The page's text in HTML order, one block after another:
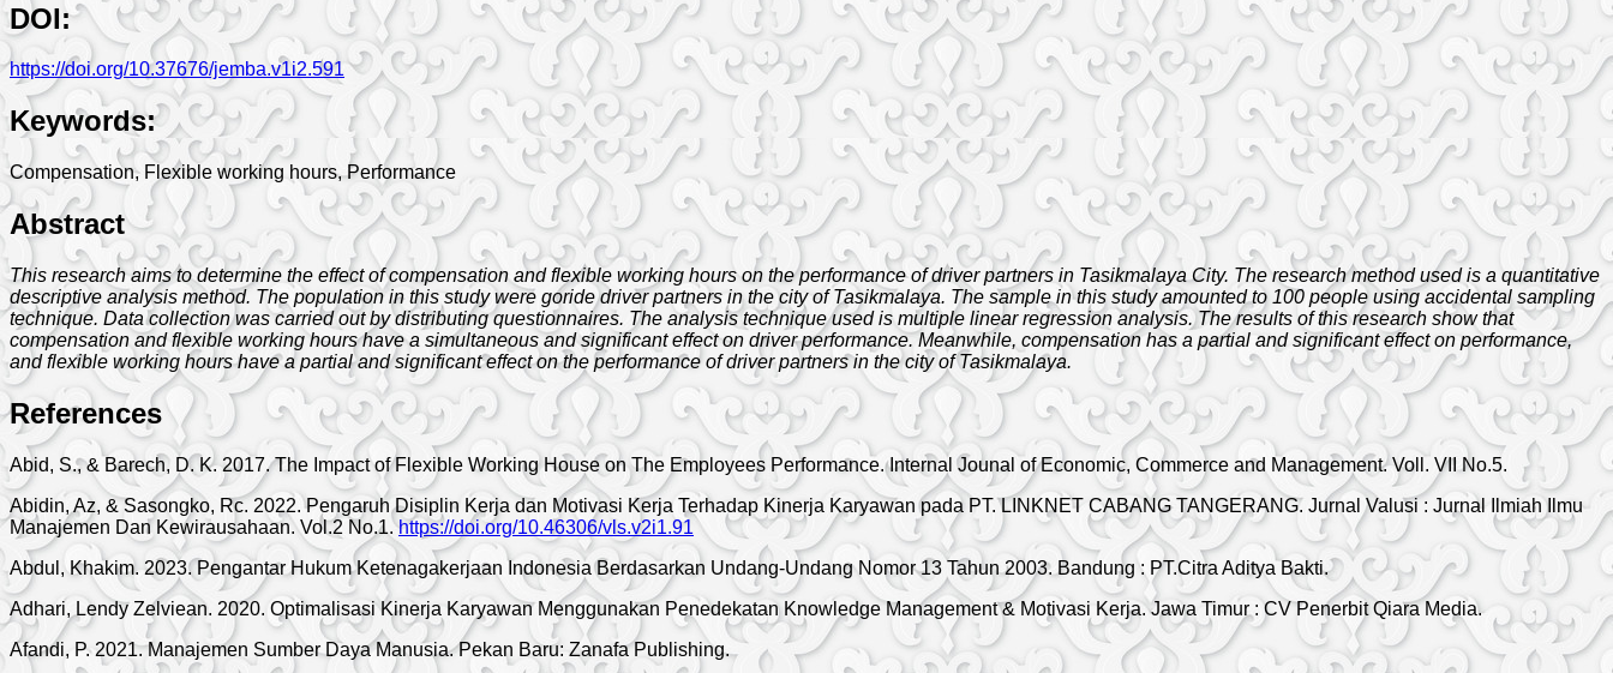
DOI:
https://doi.org/10.37676/jemba.v1i2.591
Keywords:
Compensation, Flexible working hours, Performance
Abstract
This research aims to determine the effect of compensation and flexible working hours on the performance of driver partners in Tasikmalaya City. The research method used is a quantitative
descriptive analysis method. The population in this study were goride driver partners in the city of Tasikmalaya. The sample in this study amounted to 100 people using accidental sampling
technique. Data collection was carried out by distributing questionnaires. The analysis technique used is multiple linear regression analysis. The results of this research show that
compensation and flexible working hours have a simultaneous and significant effect on driver performance. Meanwhile, compensation has a partial and significant effect on performance,
and flexible working hours have a partial and significant effect on the performance of driver partners in the city of Tasikmalaya.
References
Abid, S., & Barech, D. K. 2017. The Impact of Flexible Working House on The Employees Performance. Internal Jounal of Economic, Commerce and Management. Voll. VII No.5.
Abidin, Az, & Sasongko, Rc. 2022. Pengaruh Disiplin Kerja dan Motivasi Kerja Terhadap Kinerja Karyawan pada PT. LINKNET CABANG TANGERANG. Jurnal Valusi : Jurnal Ilmiah Ilmu
Manajemen Dan Kewirausahaan. Vol.2 No.1.https://doi.org/10.46306/vls.v2i1.91
Abdul, Khakim. 2023. Pengantar Hukum Ketenagakerjaan Indonesia Berdasarkan Undang-Undang Nomor 13 Tahun 2003. Bandung : PT.Citra Aditya Bakti.
Adhari, Lendy Zelviean. 2020. Optimalisasi Kinerja Karyawan Menggunakan Penedekatan Knowledge Management & Motivasi Kerja. Jawa Timur : CV Penerbit Qiara Media.
Afandi, P. 2021. Manajemen Sumber Daya Manusia. Pekan Baru: Zanafa Publishing.